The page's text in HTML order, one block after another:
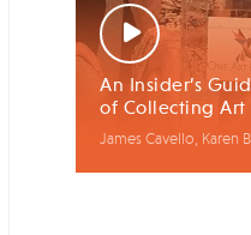
An Insider’s
of Collecting Art
James Cavello, Karen